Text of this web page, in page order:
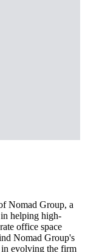
Nomad Group, a
helping high-
office space
Nomad Group's
in evolving the firm